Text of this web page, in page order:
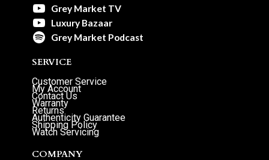
Grey Market TV
Luxury Bazaar
Grey Market Podcast
SERVICE
Customer Service
My Account
Contact Us
Warranty
Returns
Authenticity Guarantee
Shipping Policy
Watch Servicing
COMPANY